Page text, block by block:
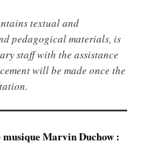
textual and
pedagogical materials, is
staff with the assistance
will be made once the
Marvin Duchow :